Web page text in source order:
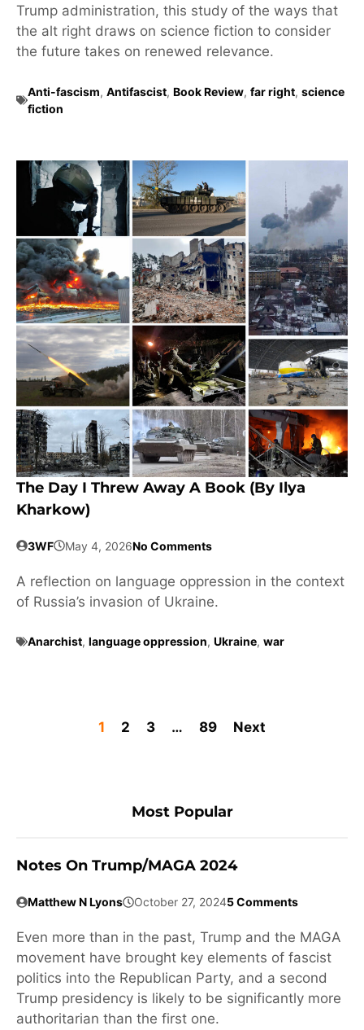
Trump administration, this study of the ways that
the alt right draws on science fiction to consider
the future takes on renewed relevance.
Anti-fascism, Antifascist, Book Review, far right, science
fiction
The Day I Threw Away A Book (by Ilya
Kharkow)
3WF May 4, 2026No Comments
A reflection on language oppression in the context
of Russia’s invasion of Ukraine.
Anarchist, language oppression, Ukraine, war
1 2 3 … 89 Next
Most Popular
Notes On Trump/MAGA 2024
Matthew N Lyons October 27, 20245 Comments
Even more than in the past, Trump and the MAGA
movement have brought key elements of fascist
politics into the Republican Party, and a second
Trump presidency is likely to be significantly more
authoritarian than the first one.